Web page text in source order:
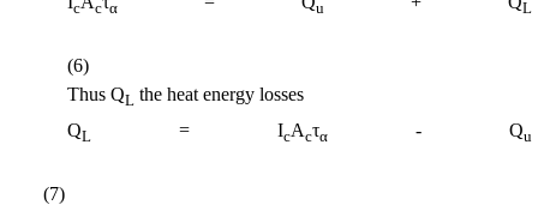
c c α u L
(6)
Thus QL the heat energy losses
QL = IcAcτα - Qu
(7)